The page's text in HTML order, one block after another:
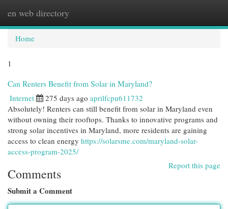
en web directory
Home
1
Can Renters Benefit from Solar in Maryland?
Internet 275 days ago aprilfcpu611732
Absolutely! Renters can still benefit from solar in Maryland even
without owning their rooftops. Thanks to innovative programs and
strong solar incentives in Maryland, more residents are gaining
access to clean energy https://solarsme.com/maryland-solar-
access-program-2025/
Report this page
Comments
Submit a Comment